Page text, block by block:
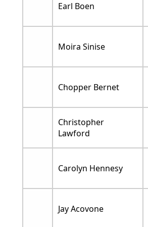
Earl Boen
Moira Sinise
Chopper Bernet
Christopher
Lawford
Carolyn Hennesy
Jay Acovone